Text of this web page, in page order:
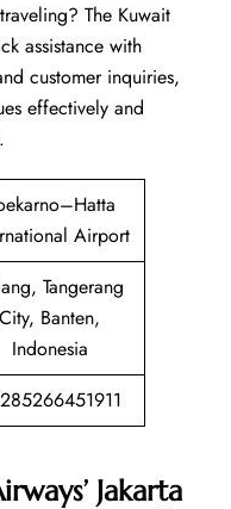
The Kuwait
assistance with
customer inquiries,
effectively and
Airport
Tangerang
City, Banten,
Indonesia
Jakarta